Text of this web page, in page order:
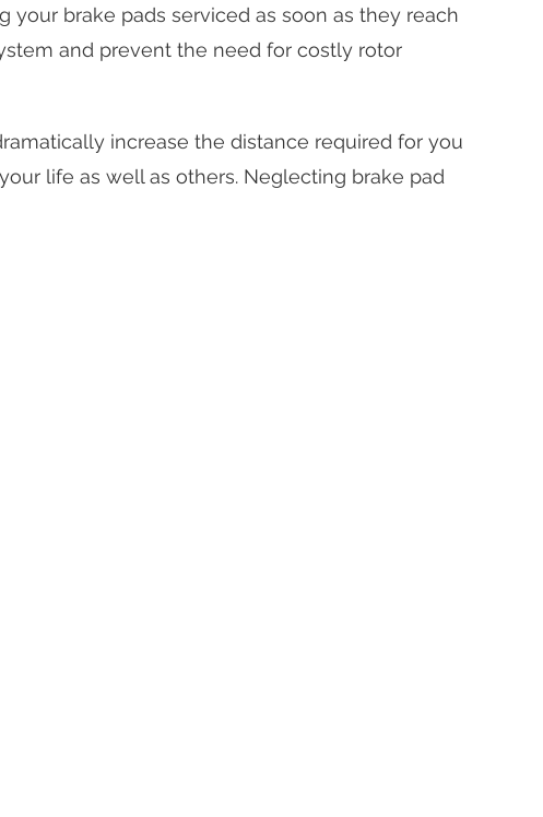
brake pads serviced as soon as they reach
and prevent the need for costly rotor
increase the distance required for you
life as well as others. Neglecting brake pad